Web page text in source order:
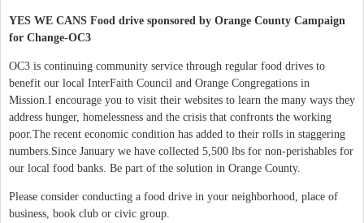
YES WE CANS Food drive sponsored by Orange County Campaign
for Change-OC3
OC3 is continuing community service through regular food drives to
benefit our local InterFaith Council and Orange Congregations in
Mission.I encourage you to visit their websites to learn the many ways they
address hunger, homelessness and the crisis that confronts the working
poor.The recent economic condition has added to their rolls in staggering
numbers.Since January we have collected 5,500 lbs for non-perishables for
our local food banks. Be part of the solution in Orange County.
Please consider conducting a food drive in your neighborhood, place of
business, book club or civic group.